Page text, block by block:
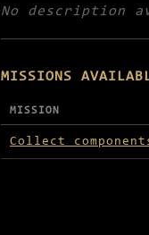
No description
MISSIONS
Missions available
MISSION
Collect